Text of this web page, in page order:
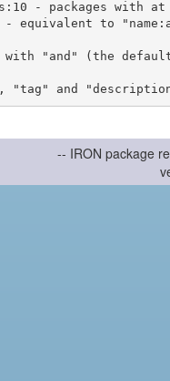
with "and" (the
-- IRON package